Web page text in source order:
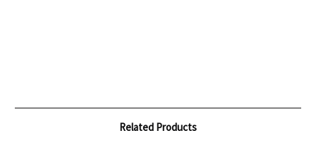
Related Products